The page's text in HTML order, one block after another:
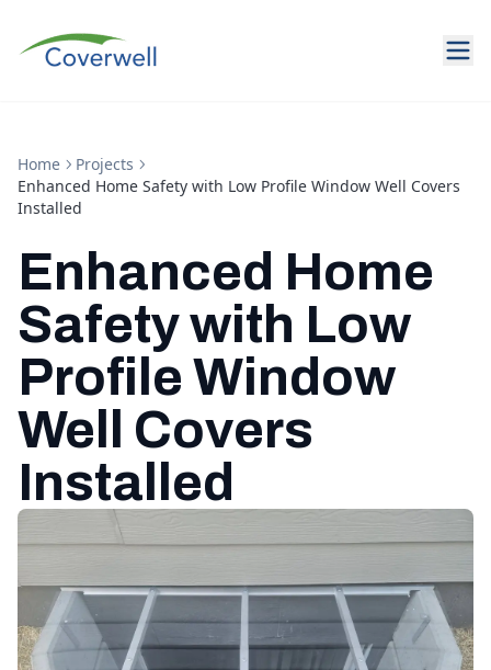
Home
Projects
Enhanced Home Safety with Low Profile Window Well Covers
Installed
Enhanced Home
Safety with Low
Profile Window
Well Covers
Installed